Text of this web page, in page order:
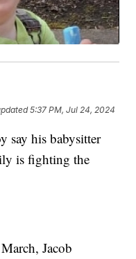
5:37 PM, Jul 24, 2024
say his babysitter
is fighting the
Jacob